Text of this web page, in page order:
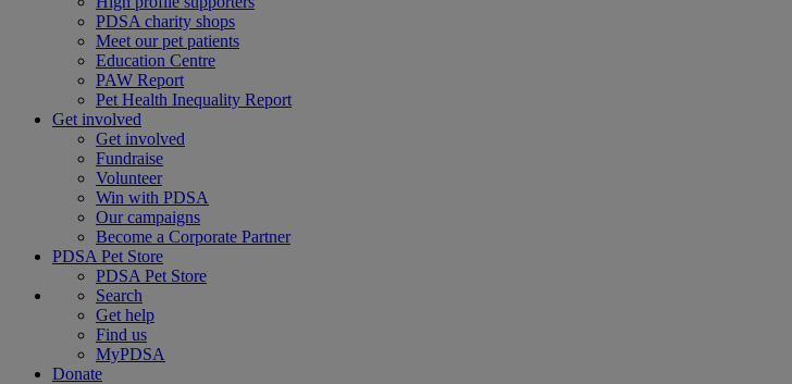
PDSA charity shops
Meet our pet patients
Education Centre
PAW Report
Pet Health Inequality Report
Get involved
Get involved
Fundraise
Volunteer
Win with PDSA
Our campaigns
Become a Corporate Partner
PDSA Pet Store
PDSA Pet Store
Search
Get help
Find us
MyPDSA
Donate